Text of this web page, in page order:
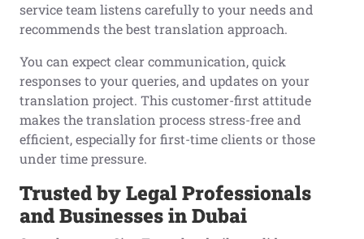
service team listens carefully to your needs and
recommends the best translation approach.
You can expect clear communication, quick
responses to your queries, and updates on your
translation project. This customer-first attitude
makes the translation process stress-free and
efficient, especially for first-time clients or those
under time pressure.
Trusted by Legal Professionals
and Businesses in Dubai